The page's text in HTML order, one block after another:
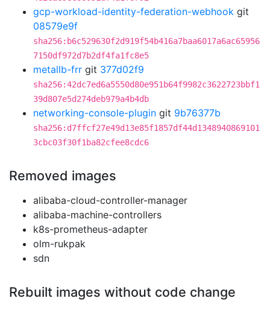
gcp-workload-identity-federation-webhook git
08579e9f
sha256:b6c529630f2d919f54b416a7baa6017a6ac65956
7150df972d7b2df4fa1fc8e5
metallb-frr git 377d02f9
sha256:42dc7ed6a5550d80e951b64f9982c3622723bbf1
39d807e5d274deb979a4b4db
networking-console-plugin git 9b76377b
sha256:d7ffcf27e49d13e85f1857df44d1348940869101
3cbc03f30f1ba82cfee8cdc6
Removed images
alibaba-cloud-controller-manager
alibaba-machine-controllers
k8s-prometheus-adapter
olm-rukpak
sdn
Rebuilt images without code change